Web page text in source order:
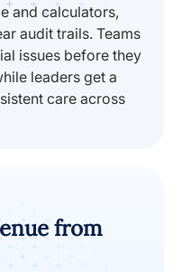
and calculators,
audit trails. Teams
issues before they
leaders get a
care across
from